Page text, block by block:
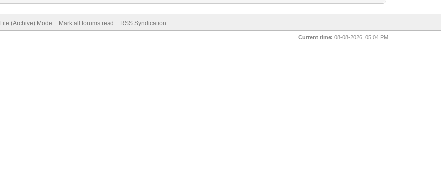
Lite (Archive) Mode Mark all forums read RSS Syndication
Current time: 08-08-2026, 05:04 PM